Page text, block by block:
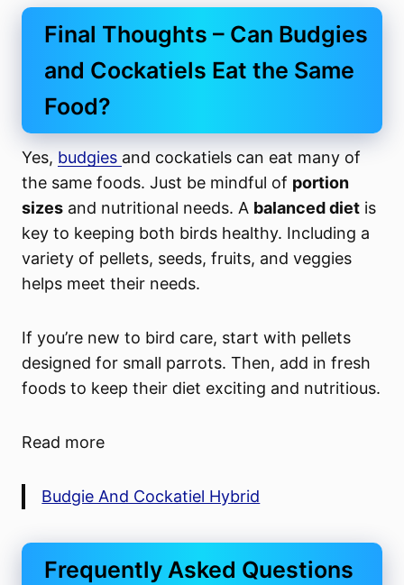
Final Thoughts – Can Budgies
and Cockatiels Eat the Same
Food?
Yes, budgies and cockatiels can eat many of
the same foods. Just be mindful of portion
sizes and nutritional needs. A balanced diet is
key to keeping both birds healthy. Including a
variety of pellets, seeds, fruits, and veggies
helps meet their needs.
If you’re new to bird care, start with pellets
designed for small parrots. Then, add in fresh
foods to keep their diet exciting and nutritious.
Read more
Budgie And Cockatiel Hybrid
Frequently Asked Questions